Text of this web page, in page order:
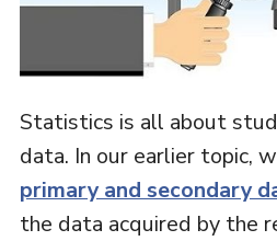
Statistics is all about
data. In our earlier topic,
primary and secondary
the data acquired by the